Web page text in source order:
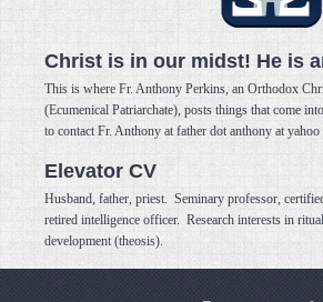
Christ is in our midst! He is
This is where Fr. Anthony Perkins, an Orthodox
(Ecumenical Patriarchate), posts things that come
to contact Fr. Anthony at father dot anthony at yahoo
Elevator CV
Husband, father, priest. Seminary professor,
retired intelligence officer. Research interests in
development (theosis).